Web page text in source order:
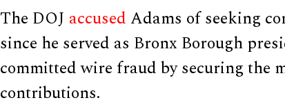
The DOJ accusedAdams of seeking
since he served as Bronx Borough
committed wire fraud by securing the
contributions.